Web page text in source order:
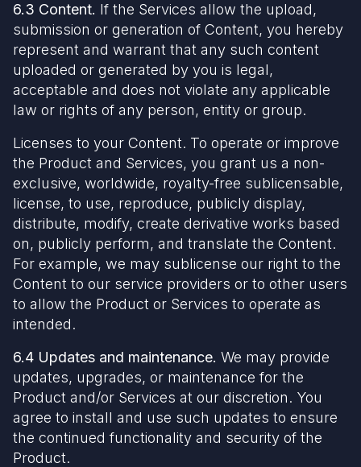
6.3 Content. If the Services allow the upload,
submission or generation of Content, you hereby
represent and warrant that any such content
uploaded or generated by you is legal,
acceptable and does not violate any applicable
law or rights of any person, entity or group.
Licenses to your Content. To operate or improve
the Product and Services, you grant us a non-
exclusive, worldwide, royalty-free sublicensable,
license, to use, reproduce, publicly display,
distribute, modify, create derivative works based
on, publicly perform, and translate the Content.
For example, we may sublicense our right to the
Content to our service providers or to other users
to allow the Product or Services to operate as
intended.
6.4 Updates and maintenance. We may provide
updates, upgrades, or maintenance for the
Product and/or Services at our discretion. You
agree to install and use such updates to ensure
the continued functionality and security of the
Product.